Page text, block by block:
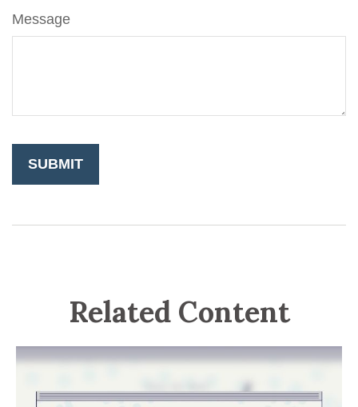
Message
Related Content